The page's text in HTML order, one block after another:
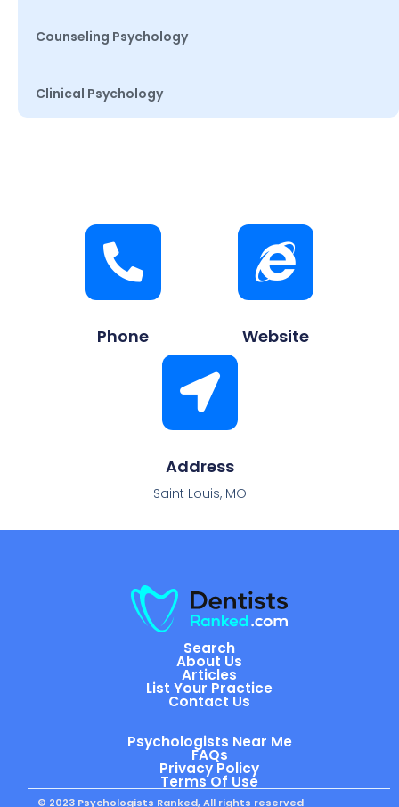
Counseling Psychology
Clinical Psychology
Phone Website
Address
Saint Louis, MO
Search
About Us
Articles
List Your Practice
Contact Us
Psychologists Near Me
FAQs
Privacy Policy
Terms Of Use
© 2023 Psychologists Ranked, All rights reserved